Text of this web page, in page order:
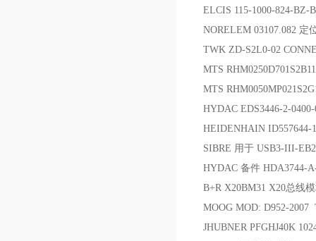
ELCIS 115-1000-824-BZ-
NORELEM 03107.082 定
TWK ZD-S2L0-02
MTS
MTS
HYDAC EDS3446-2-
HEIDENHAIN ID557644-
SIBRE 用于 USB3-III-
HYDAC 备件 HDA3744-
B+R X20BM31 X20总线
MOOG MOD: D952-2007
JHUBNER PFGHJ40K